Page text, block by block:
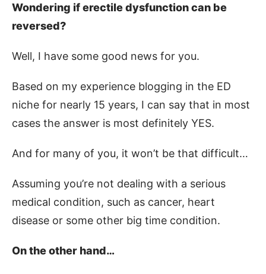
Wondering if erectile dysfunction can be
reversed?
Well, I have some good news for you.
Based on my experience blogging in the ED
niche for nearly 15 years, I can say that in most
cases the answer is most definitely YES.
And for many of you, it won’t be that difficult…
Assuming you’re not dealing with a serious
medical condition, such as cancer, heart
disease or some other big time condition.
On the other hand…